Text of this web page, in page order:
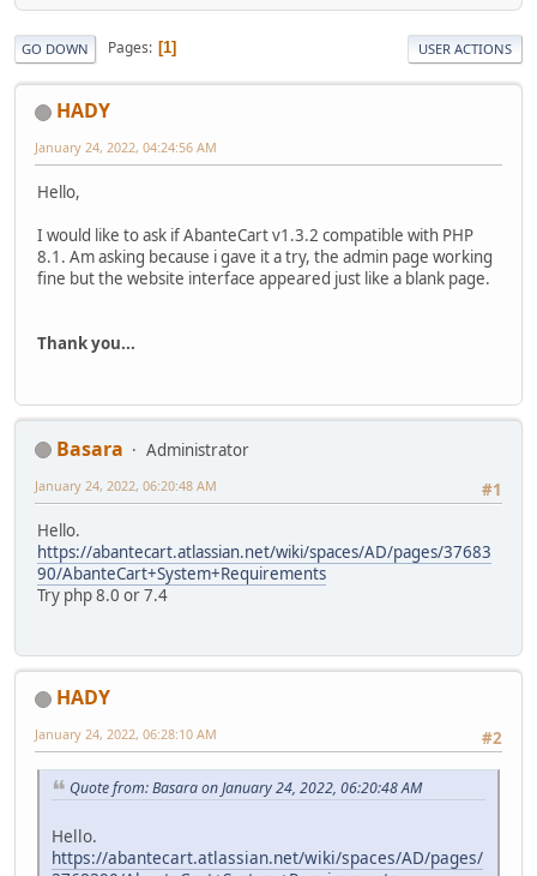
GO DOWN Pages 1 USER ACTIONS
HADY
January 24, 2022, 04:24:56 AM
Hello,
I would like to ask if AbanteCart v1.3.2 compatible with PHP
8.1. Am asking because i gave it a try, the admin page working
fine but the website interface appeared just like a blank page.
Thank you...
Basara
Administrator
#1
January 24, 2022, 06:20:48 AM
Hello.
https://abantecart.atlassian.net/wiki/spaces/AD/pages/37683
90/AbanteCart+System+Requirements
Try php 8.0 or 7.4
HADY
#2
January 24, 2022, 06:28:10 AM
Quote from: Basara on January 24, 2022, 06:20:48 AM
Hello.
https://abantecart.atlassian.net/wiki/spaces/AD/pages/